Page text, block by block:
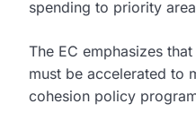
spending to priority
The EC emphasizes
must be accelerated to
cohesion policy